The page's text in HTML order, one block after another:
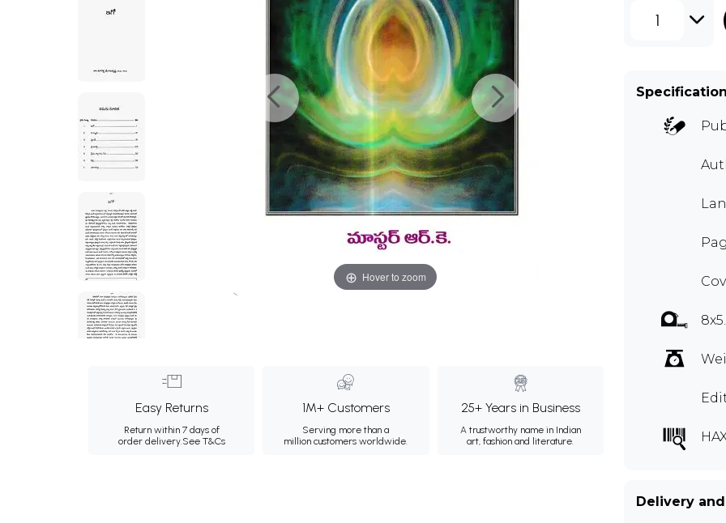
Hover to zoom
Easy Returns
Return within 7 days of
order delivery.See T&Cs
1M+ Customers
Serving more than a
million customers worldwide.
25+ Years in Business
A trustworthy name in Indian
art, fashion and literature.
1
Delivery